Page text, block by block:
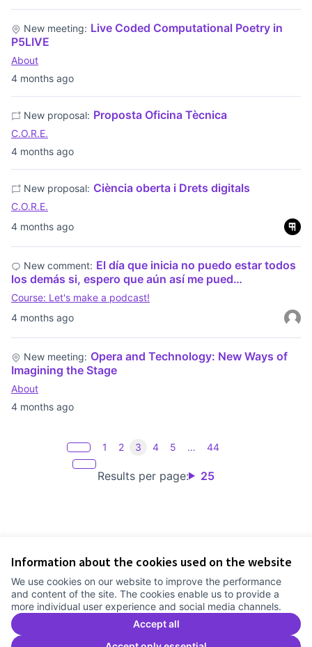
Information about the cookies used on the website
We use cookies on our website to improve the performance
and content of the site. The cookies enable us to provide a
more individual user experience and social media channels.
Accept all
4 months ago
New meeting: Live Coded Computational Poetry in
P5LIVE
About
4 months ago
New proposal: Proposta Oficina Tècnica
C.O.R.E.
4 months ago
New proposal: Ciència oberta i Drets digitals
C.O.R.E.
4 months ago
New comment: El día que inicia no puedo estar todos
los demás si, espero que aún así me pued…
Course: Let's make a podcast!
4 months ago
New meeting: Opera and Technology: New Ways of
Imagining the Stage
About
Results per page: 25
1 2 3 4 5 … 44
Cookie settings
Comunitat Canòdrom at Facebook
(External link)
Comunitat Canòdrom at Instagram
(External link)
Comunitat Canòdrom at YouTube
(External link)
English
Triar la llenguaElegir el idiomaChoose language